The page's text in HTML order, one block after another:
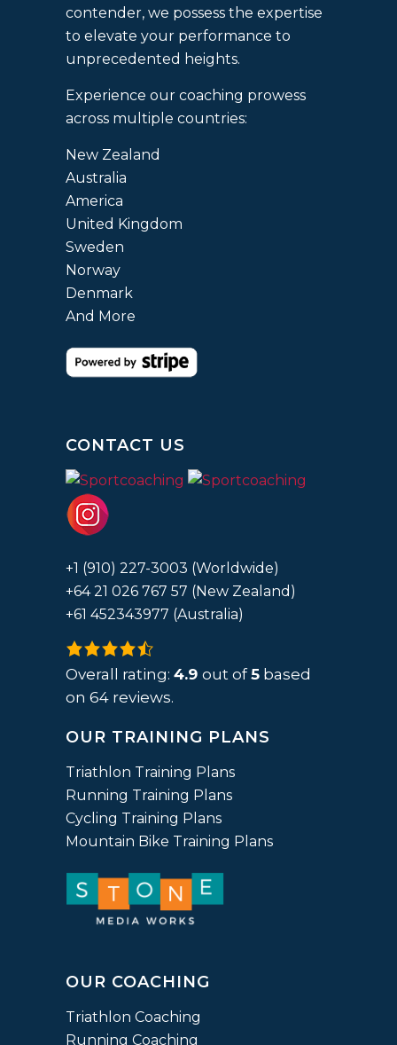
contender, we possess the expertise
to elevate your performance to
unprecedented heights.
Experience our coaching prowess
across multiple countries:
New Zealand
Australia
America
United Kingdom
Sweden
Norway
Denmark
And More
CONTACT US
+1 (910) 227-3003 (Worldwide)
+64 21 026 767 57 (New Zealand)
+61 452343977 (Australia)
4.9
rating
based
12,345
ratings
Overall rating: 4.9 out of5 based
on 64 reviews.
OUR TRAINING PLANS
Triathlon Training Plans
Running Training Plans
Cycling Training Plans
Mountain Bike Training Plans
OUR COACHING
Triathlon Coaching
Running Coaching